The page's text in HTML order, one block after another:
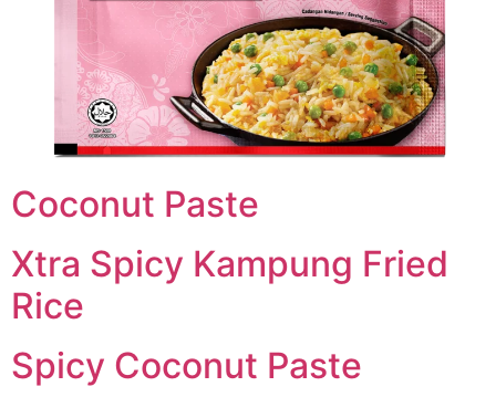
Coconut Paste
Xtra Spicy Kampung Fried
Rice
Spicy Coconut Paste